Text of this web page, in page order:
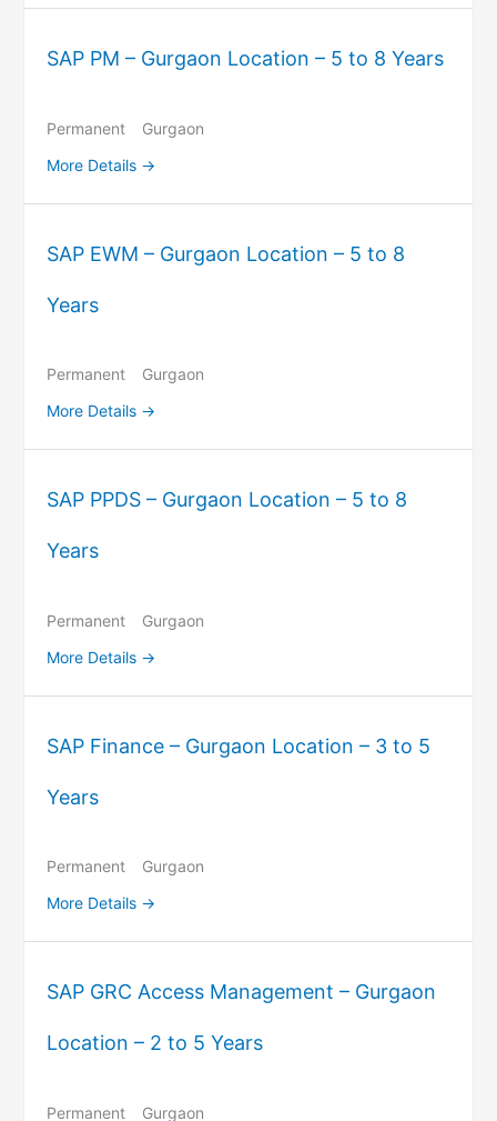
SAP PM – Gurgaon Location – 5 to 8 Years
Permanent
Gurgaon
More Details
SAP EWM – Gurgaon Location – 5 to 8
Years
Permanent
Gurgaon
More Details
SAP PPDS – Gurgaon Location – 5 to 8
Years
Permanent
Gurgaon
More Details
SAP Finance – Gurgaon Location – 3 to 5
Years
Permanent
Gurgaon
More Details
SAP GRC Access Management – Gurgaon
Location – 2 to 5 Years
Permanent
Gurgaon